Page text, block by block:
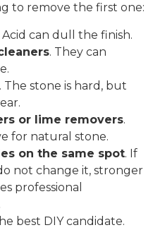
to remove the first one:
Acid can dull the finish.
. They can
. The stone is hard, but
or lime removers.
for natural stone.
on the same spot. If
not change it, stronger
professional
best DIY candidate.